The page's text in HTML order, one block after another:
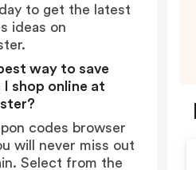
to get the latest
ideas on
way to save
I shop online at
codes browser
will never miss out
Select from the